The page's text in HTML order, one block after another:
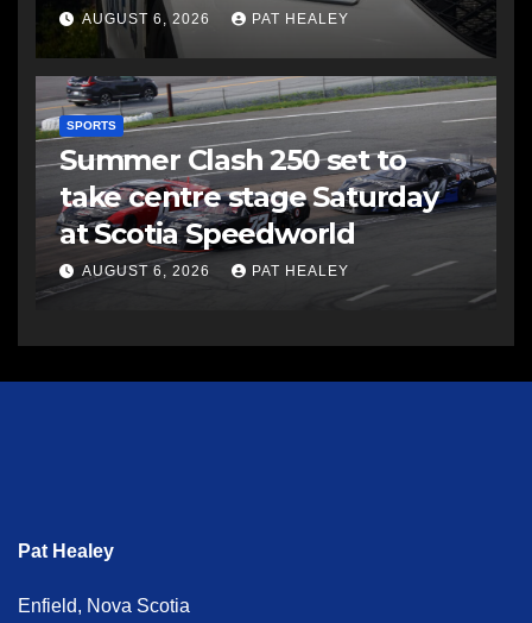
AUGUST 6, 2026 PAT HEALEY
SPORTS
Summer Clash 250 set to
take centre stage Saturday
at Scotia Speedworld
AUGUST 6, 2026 PAT HEALEY
Pat Healey
Enfield, Nova Scotia